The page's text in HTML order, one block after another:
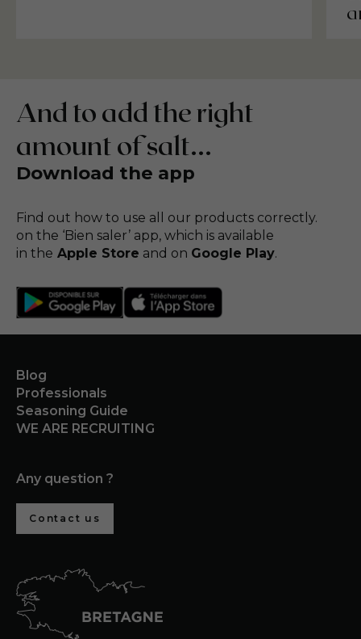
And to add the right
amount of salt...
Download the app
Find out how to use all our products correctly.
on the ‘Bien saler’ app, which is available
in the Apple Store and on Google Play.
Blog
Professionals
Seasoning Guide
WE ARE RECRUITING
Any question ?
Contact us